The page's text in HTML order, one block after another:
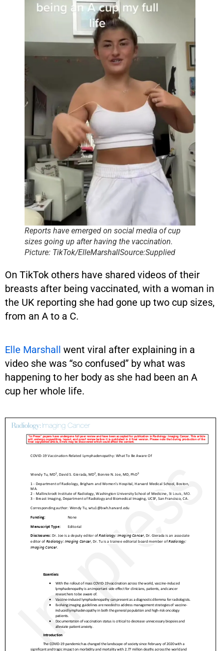
Reports have emerged on social media of cup
sizes going up after having the vaccination.
Picture: TikTok/ElleMarshallSource:Supplied
On TikTok others have shared videos of their
breasts after being vaccinated, with a woman in
the UK reporting she had gone up two cup sizes,
from an A to a C.
Elle Marshall went viral after explaining in a
video she was “so confused” by what was
happening to her body as she had been an A
cup her whole life.